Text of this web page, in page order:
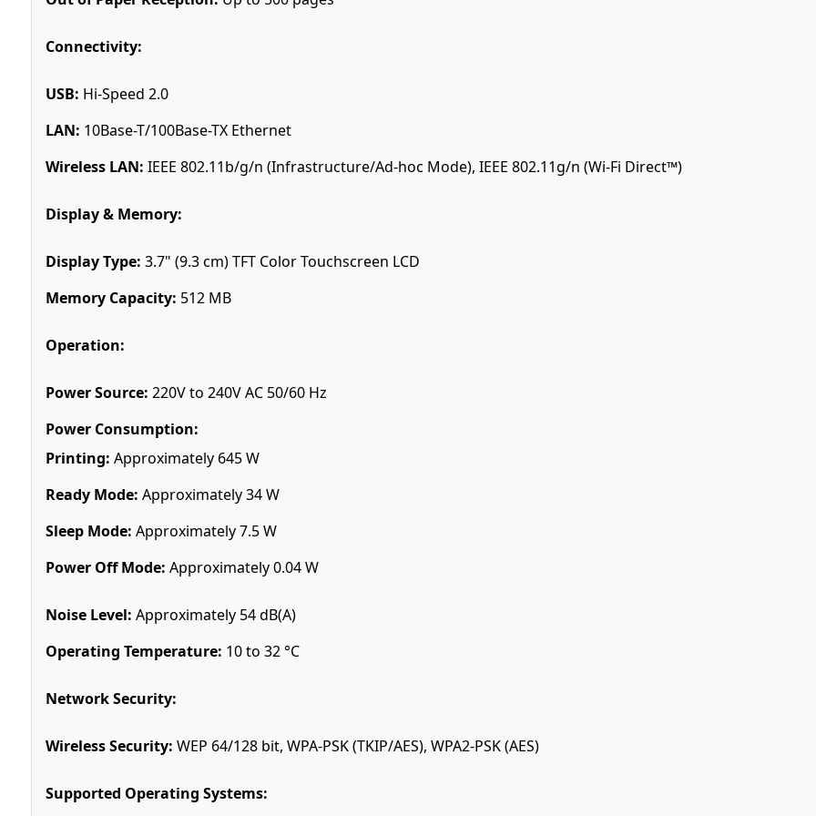
Connectivity:
USB: Hi-Speed 2.0
LAN: 10Base-T/100Base-TX Ethernet
Wireless LAN: IEEE 802.11b/g/n (Infrastructure/Ad-hoc Mode), IEEE 802.11g/n (Wi-Fi Direct™)
Display & Memory:
Display Type: 3.7" (9.3 cm) TFT Color Touchscreen LCD
Memory Capacity: 512 MB
Operation:
Power Source: 220V to 240V AC 50/60 Hz
Power Consumption:
Printing: Approximately 645 W
Ready Mode: Approximately 34 W
Sleep Mode: Approximately 7.5 W
Power Off Mode: Approximately 0.04 W
Noise Level: Approximately 54 dB(A)
Operating Temperature: 10 to 32 °C
Network Security:
Wireless Security: WEP 64/128 bit, WPA-PSK (TKIP/AES), WPA2-PSK (AES)
Supported Operating Systems: